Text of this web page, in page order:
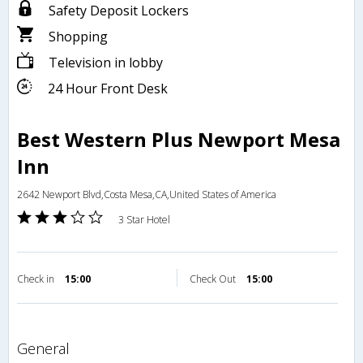
Safety Deposit Lockers
Shopping
Television in lobby
24 Hour Front Desk
Best Western Plus Newport Mesa
Inn
2642 Newport Blvd,Costa Mesa,CA,United States of America
3 Star Hotel
Check in 15:00 Check Out 15:00
general